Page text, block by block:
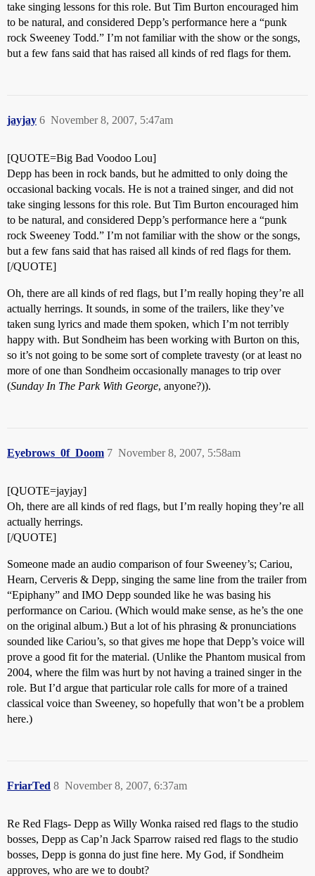
take singing lessons for this role. But Tim Burton encouraged him
to be natural, and considered Depp’s performance here a “punk
rock Sweeney Todd.” I’m not familiar with the show or the songs,
but a few fans said that has raised all kinds of red flags for them.
jayjay November 8, 2007, 5:47am
6
[QUOTE=Big Bad Voodoo Lou]
Depp has been in rock bands, but he admitted to only doing the
occasional backing vocals. He is not a trained singer, and did not
take singing lessons for this role. But Tim Burton encouraged him
to be natural, and considered Depp’s performance here a “punk
rock Sweeney Todd.” I’m not familiar with the show or the songs,
but a few fans said that has raised all kinds of red flags for them.
[/QUOTE]
Oh, there are all kinds of red flags, but I’m really hoping they’re all
actually herrings. It sounds, in some of the trailers, like they’ve
taken sung lyrics and made them spoken, which I’m not terribly
happy with. But Sondheim has been working with Burton on this,
so it’s not going to be some sort of complete travesty (or at least no
more of one than Sondheim occasionally manages to trip over
(Sunday In The Park With George, anyone?)).
Eyebrows_0f_Doom November 8, 2007, 5:58am
7
[QUOTE=jayjay]
Oh, there are all kinds of red flags, but I’m really hoping they’re all
actually herrings.
[/QUOTE]
Someone made an audio comparison of four Sweeney’s; Cariou,
Hearn, Cerveris & Depp, singing the same line from the trailer from
“Epiphany” and IMO Depp sounded like he was basing his
performance on Cariou. (Which would make sense, as he’s the one
on the original album.) But a lot of his phrasing & pronunciations
sounded like Cariou’s, so that gives me hope that Depp’s voice will
prove a good fit for the material. (Unlike the Phantom musical from
2004, where the film was hurt by not having a trained singer in the
role. But I’d argue that particular role calls for more of a trained
classical voice than Sweeney, so hopefully that won’t be a problem
here.)
FriarTed November 8, 2007, 6:37am
8
Re Red Flags- Depp as Willy Wonka raised red flags to the studio
bosses, Depp as Cap’n Jack Sparrow raised red flags to the studio
bosses, Depp is gonna do just fine here. My God, if Sondheim
approves, who are we to doubt?